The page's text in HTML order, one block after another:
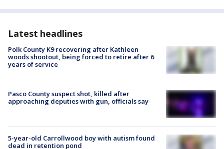
Latest headlines
Polk County K9 recovering after Kathleen
woods shootout, being forced to retire after 6
years of service
Pasco County suspect shot, killed after
approaching deputies with gun, officials say
5-year-old Carrollwood boy with autism found
dead in retention pond